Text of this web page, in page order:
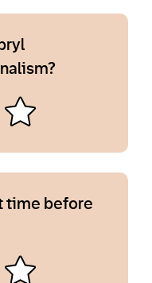
time before